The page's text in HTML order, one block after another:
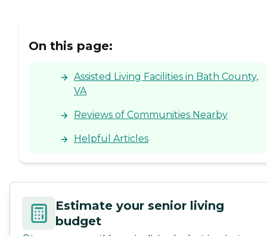
On this page:
Assisted Living Facilities in Bath County,
VA
Reviews of Communities Nearby
Helpful Articles
Estimate your senior living
budget